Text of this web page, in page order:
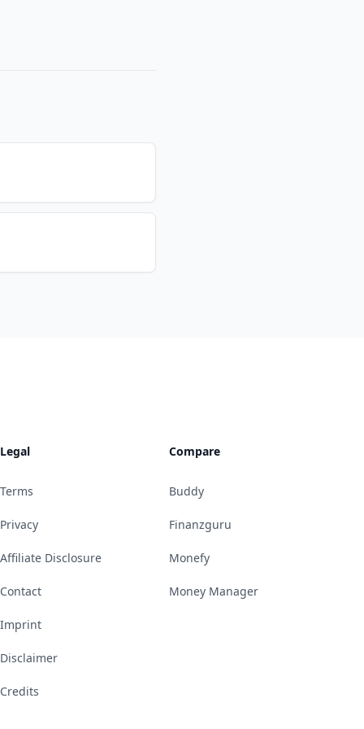
Legal
Terms
Privacy
Affiliate Disclosure
Contact
Imprint
Disclaimer
Credits
Compare
Buddy
Finanzguru
Monefy
Money Manager